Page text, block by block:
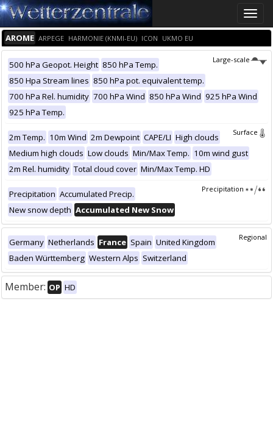
Toggle
AROME ARPEGE HARMONIE (KNMI-EU) ICON UKMO EU
Large-scale
500 hPa Geopot. Height 850 hPa Temp.
850 Hpa Stream lines 850 hPa pot. equivalent temp.
700 hPa Rel. humidity 700 hPa Wind 850 hPa Wind 925 hPa Wind
925 hPa Temp.
Surface
2m Temp. 10m Wind 2m Dewpoint CAPE/LI High clouds
Medium high clouds Low clouds Min/Max Temp. 10m wind gust
2m Rel. humidity Total cloud cover Min/Max Temp. HD
Precipitation
Precipitation Accumulated Precip.
New snow depth Accumulated New Snow
Regional
Germany Netherlands France Spain United Kingdom
Baden Württemberg Western Alps Switzerland
Member: OP HD